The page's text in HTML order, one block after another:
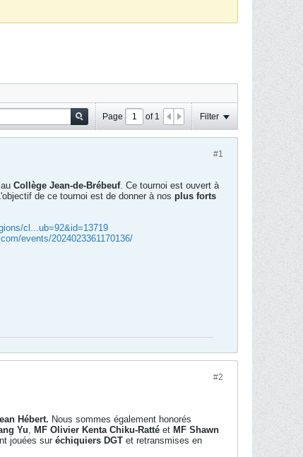
Page of 1 Filter
#1
Collège Jean-de-Brébeuf. Ce tournoi est ouvert à
de ce tournoi est de donner à nos plus forts
cl...ub=92&id=13719
events/2024023361170136/
#2
Hébert. Nous sommes également honorés
Yu, MF Olivier Kenta Chiku-Ratté et MF Shawn
jouées sur échiquiers DGT et retransmises en